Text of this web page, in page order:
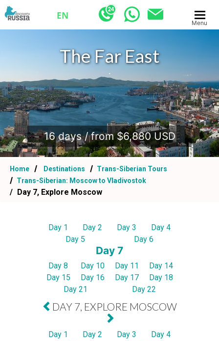
EN
Menu
The Far East
.
16 days / from $6,880 USD
Home Destinations
Trans-Siberian Tours
Trans-Siberian: Moscow to Vladivostok
Day 7, Explore Moscow
Day 1 Day 2 Day 3
Day 4
Day 5
Day 6
Day 7
Day 8 Day 10 Day 11
Day 14
Day 15
Day 16 Day 17
Day 18
Day 21
Day 22
DAY 7, EXPLORE MOSCOW
Day 1 Day 2 Day 3
Day 4